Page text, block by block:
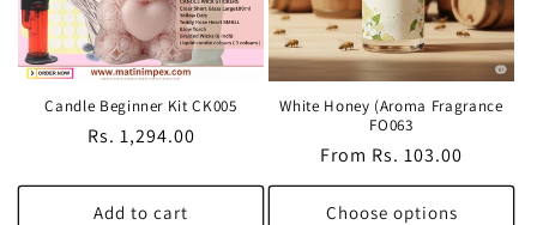
Candle Beginner Kit CK005
Regular
Rs. 1,294.00
Add to cart
White Honey (Aroma Fragrance
FO063
Regular
price
From Rs. 103.00
Choose options